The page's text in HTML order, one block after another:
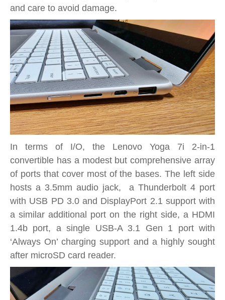
and care to avoid damage.
In terms of I/O, the Lenovo Yoga 7i 2-in-1
convertible has a modest but comprehensive array
of ports that cover most of the bases. The left side
hosts a 3.5mm audio jack, a Thunderbolt 4 port
with USB PD 3.0 and DisplayPort 2.1 support with
a similar additional port on the right side, a HDMI
1.4b port, a single USB-A 3.1 Gen 1 port with
‘Always On’ charging support and a highly sought
after microSD card reader.